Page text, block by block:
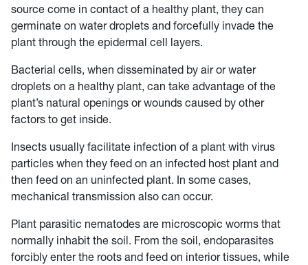
source come in contact of a healthy plant, they can
germinate on water droplets and forcefully invade the
plant through the epidermal cell layers.
Bacterial cells, when disseminated by air or water
droplets on a healthy plant, can take advantage of the
plant’s natural openings or wounds caused by other
factors to get inside.
Insects usually facilitate infection of a plant with virus
particles when they feed on an infected host plant and
then feed on an uninfected plant. In some cases,
mechanical transmission also can occur.
Plant parasitic nematodes are microscopic worms that
normally inhabit the soil. From the soil, endoparasites
forcibly enter the roots and feed on interior tissues, while